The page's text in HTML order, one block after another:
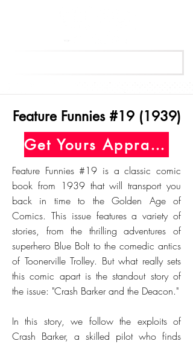
Feature Funnies #19 (1939)
Get Yours Appraised Today
Feature Funnies #19 is a classic comic
book from 1939 that will transport you
back in time to the Golden Age of
Comics. This issue features a variety of
stories, from the thrilling adventures of
superhero Blue Bolt to the comedic antics
of Toonerville Trolley. But what really sets
this comic apart is the standout story of
the issue: "Crash Barker and the Deacon."
In this story, we follow the exploits of
Crash Barker, a skilled pilot who finds